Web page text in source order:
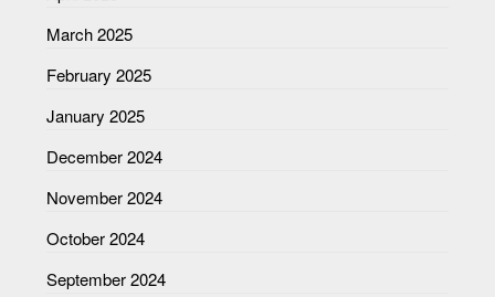
March 2025
February 2025
January 2025
December 2024
November 2024
October 2024
September 2024